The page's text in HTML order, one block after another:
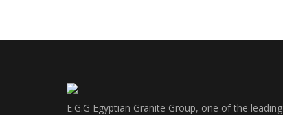
E.G.G Egyptian Granite Group, one of the leading